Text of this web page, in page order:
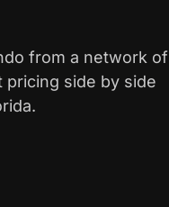
from a network of
pricing side by side